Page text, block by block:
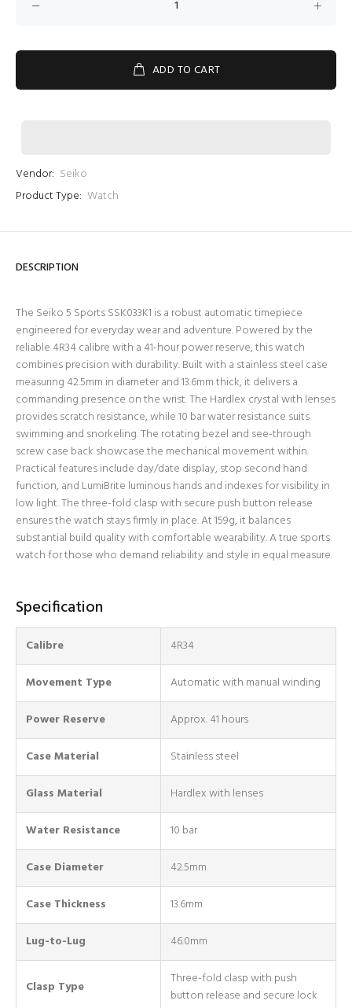
ADD TO CART
Vendor: Seiko
Product Type: Watch
DESCRIPTION
The Seiko 5 Sports SSK033K1 is a robust automatic timepiece
engineered for everyday wear and adventure. Powered by the
reliable 4R34 calibre with a 41-hour power reserve, this watch
combines precision with durability. Built with a stainless steel case
measuring 42.5mm in diameter and 13.6mm thick, it delivers a
commanding presence on the wrist. The Hardlex crystal with lenses
provides scratch resistance, while 10 bar water resistance suits
swimming and snorkeling. The rotating bezel and see-through
screw case back showcase the mechanical movement within.
Practical features include day/date display, stop second hand
function, and LumiBrite luminous hands and indexes for visibility in
low light. The three-fold clasp with secure push button release
ensures the watch stays firmly in place. At 159g, it balances
substantial build quality with comfortable wearability. A true sports
watch for those who demand reliability and style in equal measure.
Specification
Calibre 4R34
Movement Type Automatic with manual winding
Power Reserve Approx. 41 hours
Case Material Stainless steel
Glass Material Hardlex with lenses
Water Resistance 10 bar
Case Diameter 42.5mm
Case Thickness 13.6mm
Lug-to-Lug 46.0mm
Clasp Type
Three-fold clasp with push
button release and secure lock
Login required
Log in to your account to add products to your wishlist
and view your previously saved items.